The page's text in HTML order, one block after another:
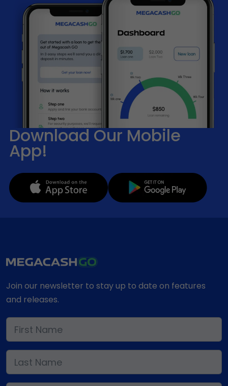
Download Our Mobile
App!
Join our newsletter to stay up to date on features
and releases.